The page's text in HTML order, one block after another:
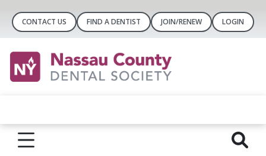
CONTACT US FIND A DENTIST JOIN/RENEW LOGIN